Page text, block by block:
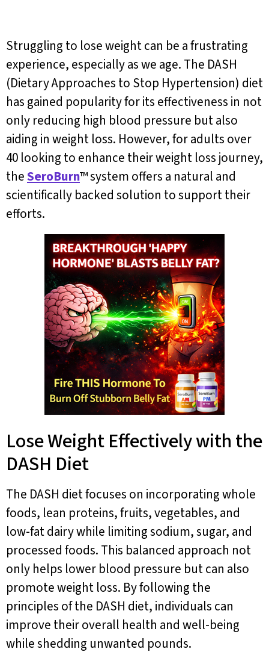
Struggling to lose weight can be a frustrating
experience, especially as we age. The DASH
(Dietary Approaches to Stop Hypertension) diet
has gained popularity for its effectiveness in not
only reducing high blood pressure but also
aiding in weight loss. However, for adults over
40 looking to enhance their weight loss journey,
theSeroBurn™ system offers a natural and
scientifically backed solution to support their
efforts.
Lose Weight Effectively with the
DASH Diet
The DASH diet focuses on incorporating whole
foods, lean proteins, fruits, vegetables, and
low-fat dairy while limiting sodium, sugar, and
processed foods. This balanced approach not
only helps lower blood pressure but can also
promote weight loss. By following the
principles of the DASH diet, individuals can
improve their overall health and well-being
while shedding unwanted pounds.